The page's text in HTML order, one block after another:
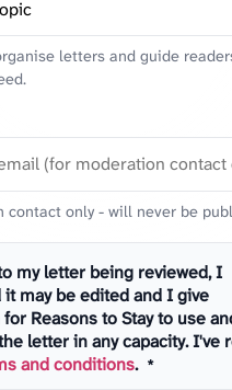
letters and guide
contact only - will never be
my letter being reviewed, I
may be edited and I give
Reasons to Stay to use
letter in any capacity. I've
and conditions. *